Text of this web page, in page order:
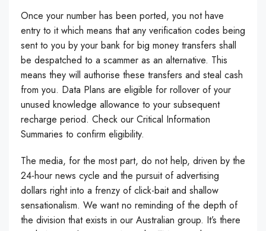
Once your number has been ported, you not have
entry to it which means that any verification codes being
sent to you by your bank for big money transfers shall
be despatched to a scammer as an alternative. This
means they will authorise these transfers and steal cash
from you. Data Plans are eligible for rollover of your
unused knowledge allowance to your subsequent
recharge period. Check our Critical Information
Summaries to confirm eligibility.
The media, for the most part, do not help, driven by the
24-hour news cycle and the pursuit of advertising
dollars right into a frenzy of click-bait and shallow
sensationalism. We want no reminding of the depth of
the division that exists in our Australian group. It’s there